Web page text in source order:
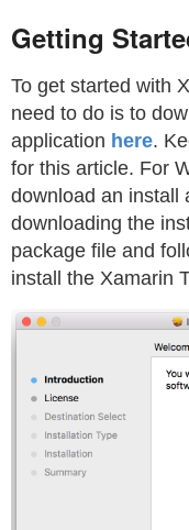
Getting
To get started with
need to do is to
application here.
for this article. For
download an install
downloading the
package file and
install the Xamarin